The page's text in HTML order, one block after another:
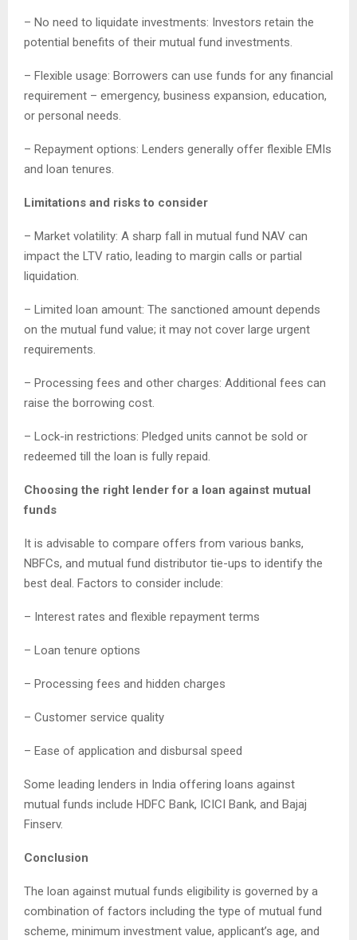
– No need to liquidate investments: Investors retain the
potential benefits of their mutual fund investments.
– Flexible usage: Borrowers can use funds for any financial
requirement – emergency, business expansion, education,
or personal needs.
– Repayment options: Lenders generally offer flexible EMIs
and loan tenures.
Limitations and risks to consider
– Market volatility: A sharp fall in mutual fund NAV can
impact the LTV ratio, leading to margin calls or partial
liquidation.
– Limited loan amount: The sanctioned amount depends
on the mutual fund value; it may not cover large urgent
requirements.
– Processing fees and other charges: Additional fees can
raise the borrowing cost.
– Lock-in restrictions: Pledged units cannot be sold or
redeemed till the loan is fully repaid.
Choosing the right lender for a loan against mutual
funds
It is advisable to compare offers from various banks,
NBFCs, and mutual fund distributor tie-ups to identify the
best deal. Factors to consider include:
– Interest rates and flexible repayment terms
– Loan tenure options
– Processing fees and hidden charges
– Customer service quality
– Ease of application and disbursal speed
Some leading lenders in India offering loans against
mutual funds include HDFC Bank, ICICI Bank, and Bajaj
Finserv.
Conclusion
The loan against mutual funds eligibility is governed by a
combination of factors including the type of mutual fund
scheme, minimum investment value, applicant’s age, and